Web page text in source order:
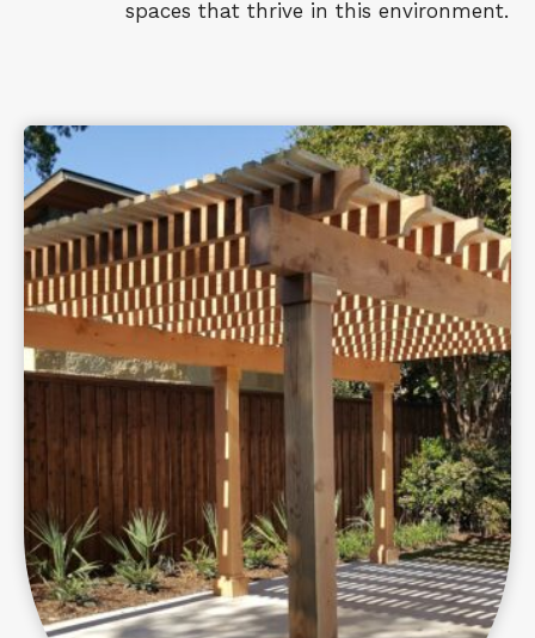
spaces that thrive in this environment.